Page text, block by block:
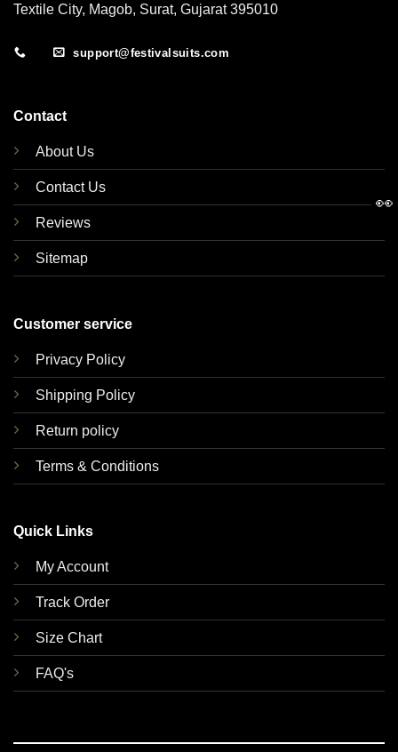
Textile City, Magob, Surat, Gujarat 395010
support@festivalsuits.com
Contact
About Us
Contact Us
Reviews
Sitemap
Customer service
Privacy Policy
Shipping Policy
Return policy
Terms & Conditions
Quick Links
My Account
Track Order
Size Chart
FAQ's
👀